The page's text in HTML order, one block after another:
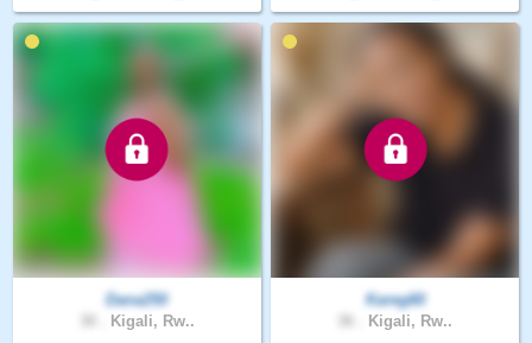
Dana250
Kigali, Rw..
Kareg60
Kigali, Rw..